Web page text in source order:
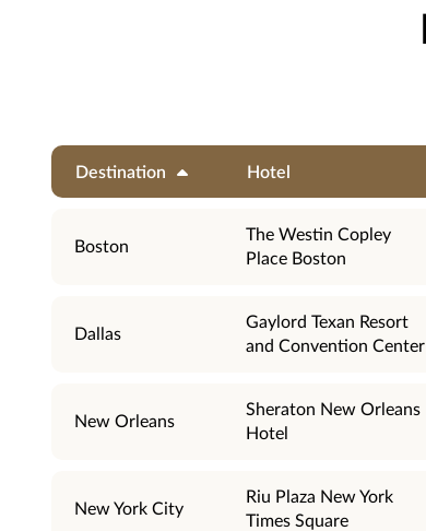
Destination Hotel
Boston
The Westin Copley
Place Boston
Dallas
Gaylord Texan Resort
and Convention Center
New Orleans
Sheraton New Orleans
Hotel
New York City
Riu Plaza New York
Times Square